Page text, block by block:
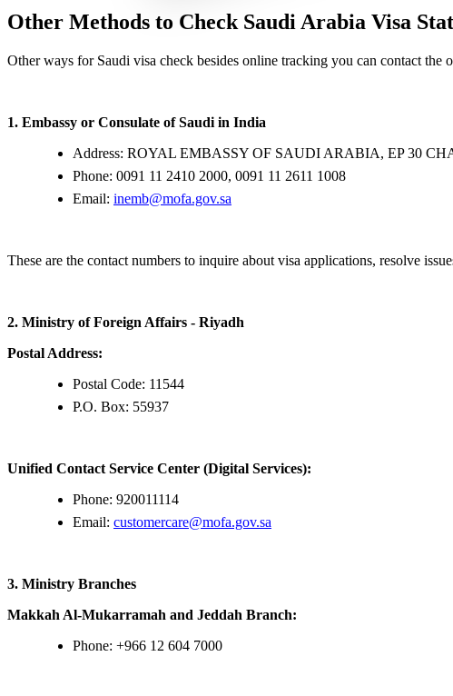
Other Methods to Check Saudi Arabia Visa
Other ways for Saudi visa check besides online tracking you can contact the
1. Embassy or Consulate of Saudi in India
Address: ROYAL EMBASSY OF SAUDI ARABIA, EP 30
Phone: 0091 11 2410 2000, 0091 11 2611 1008
Email: inemb@mofa.gov.sa
These are the contact numbers to inquire about visa applications, resolve
2. Ministry of Foreign Affairs - Riyadh
Postal Address:
Postal Code: 11544
P.O. Box: 55937
Unified Contact Service Center (Digital Services):
Phone: 920011114
Email: customercare@mofa.gov.sa
3. Ministry Branches
Makkah Al-Mukarramah and Jeddah Branch:
Phone: +966 12 604 7000